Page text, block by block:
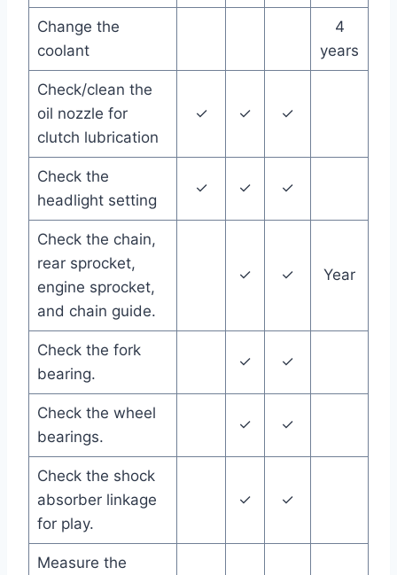
Change the
coolant
4
years
Check/clean the
oil nozzle for
clutch lubrication
✓ ✓ ✓
Check the
headlight setting
✓ ✓ ✓
Check the chain,
rear sprocket,
engine sprocket,
and chain guide.
✓ ✓ Year
Check the fork
bearing.
✓ ✓
Check the wheel
bearings.
✓ ✓
Check the shock
absorber linkage
for play.
✓ ✓
Measure the